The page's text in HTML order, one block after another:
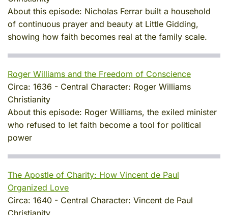
About this episode: Nicholas Ferrar built a household
of continuous prayer and beauty at Little Gidding,
showing how faith becomes real at the family scale.
Roger Williams and the Freedom of Conscience
Circa: 1636 - Central Character: Roger Williams
Christianity
About this episode: Roger Williams, the exiled minister
who refused to let faith become a tool for political
power
The Apostle of Charity: How Vincent de Paul
Organized Love
Circa: 1640 - Central Character: Vincent de Paul
Christianity